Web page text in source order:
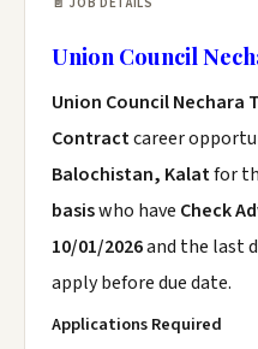
Union Council
Union Council Nechara
Contractcareer
Balochistan, Kalatfor
basiswho have Check
10/01/2026and the last
apply before due date.
Applications Required